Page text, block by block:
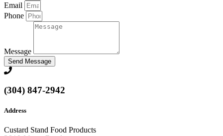
Email
Phone
Message
Send Message
(304) 847-2942
Address
Custard Stand Food Products